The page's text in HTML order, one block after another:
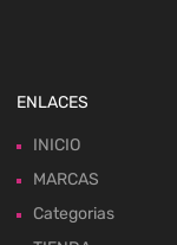
ENLACES
INICIO
MARCAS
Categorias